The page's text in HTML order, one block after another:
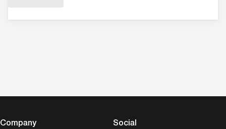
Company Social